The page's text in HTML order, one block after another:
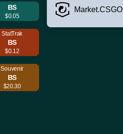
BS
$0.05
StatTrak
BS
$0.12
Souvenir
BS
$20.30
Market.CSGO